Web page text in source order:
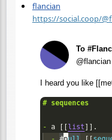
flancian
https://social.coop/
To
@flancian
I heard you like